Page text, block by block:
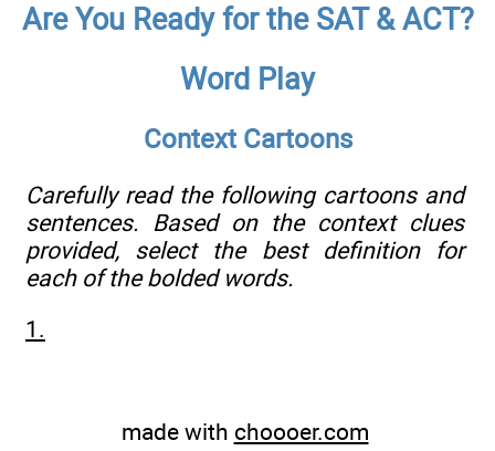
Are You Ready for the SAT & ACT?
Word Play
Context Cartoons
Carefully read the following cartoons and
sentences. Based on the context clues
provided, select the best definition for
each of the bolded words.
1.
made with choooer.com